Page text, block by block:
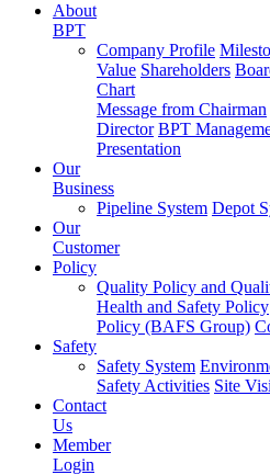
About
BPT
Company Profile
Value Shareholders
Chart
Message from Chairman
Director BPT
Presentation
Our
Business
Pipeline System Depot
Our
Customer
Policy
Quality Policy and
Health and Safety Policy
Policy (BAFS Group)
Safety
Safety System
Safety Activities Site
Contact
Us
Member
Login